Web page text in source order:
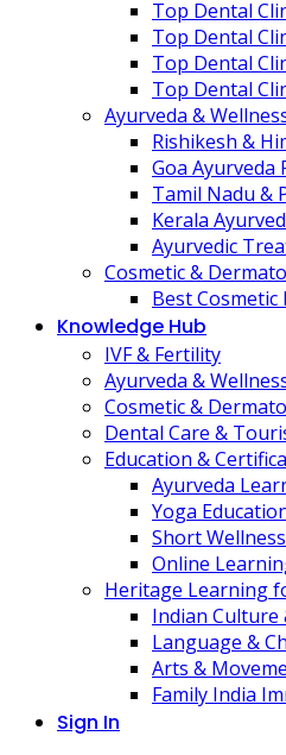
Top Dental
Top Dental
Top Dental
Top Dental
Ayurveda &
Rishikesh &
Goa Ayurveda
Tamil Nadu &
Kerala
Ayurvedic
Cosmetic &
Best
Knowledge Hub
IVF & Fertility
Ayurveda &
Cosmetic &
Dental Care &
Education &
Ayurveda
Yoga
Short
Online
Heritage Learning
Indian Culture
Language &
Arts &
Family India
Sign In